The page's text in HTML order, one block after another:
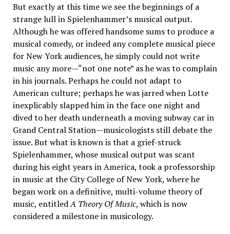
But exactly at this time we see the beginnings of a
strange lull in Spielenhammer’s musical output.
Although he was offered handsome sums to produce a
musical comedy, or indeed any complete musical piece
for New York audiences, he simply could not write
music any more—“not one note” as he was to complain
in his journals. Perhaps he could not adapt to
American culture; perhaps he was jarred when Lotte
inexplicably slapped him in the face one night and
dived to her death underneath a moving subway car in
Grand Central Station—musicologists still debate the
issue. But what is known is that a grief-struck
Spielenhammer, whose musical output was scant
during his eight years in America, took a professorship
in music at the City College of New York, where he
began work on a definitive, multi-volume theory of
music, entitledA Theory Of Music, which is now
considered a milestone in musicology.